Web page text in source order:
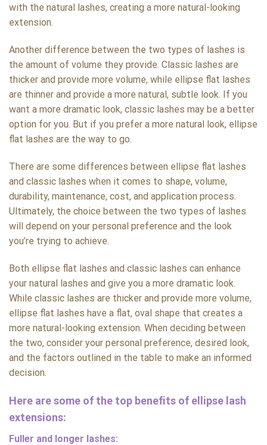
with the natural lashes, creating a more natural-looking
extension.
Another difference between the two types of lashes is
the amount of volume they provide. Classic lashes are
thicker and provide more volume, while ellipse flat lashes
are thinner and provide a more natural, subtle look. If you
want a more dramatic look, classic lashes may be a better
option for you. But if you prefer a more natural look, ellipse
flat lashes are the way to go.
There are some differences between ellipse flat lashes
and classic lashes when it comes to shape, volume,
durability, maintenance, cost, and application process.
Ultimately, the choice between the two types of lashes
will depend on your personal preference and the look
you’re trying to achieve.
Both ellipse flat lashes and classic lashes can enhance
your natural lashes and give you a more dramatic look.
While classic lashes are thicker and provide more volume,
ellipse flat lashes have a flat, oval shape that creates a
more natural-looking extension. When deciding between
the two, consider your personal preference, desired look,
and the factors outlined in the table to make an informed
decision.
Here are some of the top benefits of ellipse lash
extensions:
Fuller and longer lashes: